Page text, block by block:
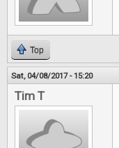
Top
Sat, 04/08/2017 - 15:20
Tim T